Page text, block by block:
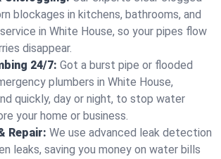
blockages in kitchens, bathrooms, and
in White House, so your pipes flow
disappear.
24/7: Got a burst pipe or flooded
plumbers in White House,
quickly, day or night, to stop water
your home or business.
Repair: We use advanced leak detection
leaks, saving you money on water bills